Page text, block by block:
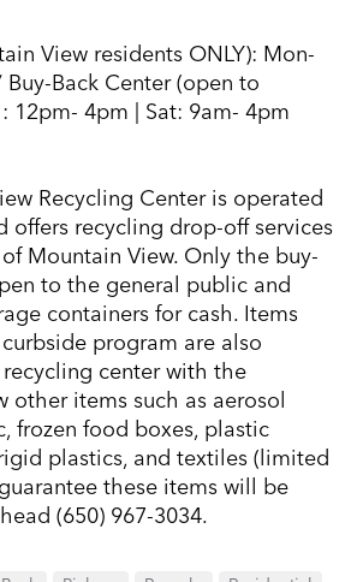
View residents ONLY): Mon-
Back Center (open to
12pm- 4pm | Sat: 9am- 4pm
Recycling Center is operated
offers recycling drop-off services
Mountain View. Only the buy-
to the general public and
containers for cash. Items
program are also
center with the
other items such as aerosol
frozen food boxes, plastic
plastics, and textiles (limited
these items will be
(650) 967-3034.